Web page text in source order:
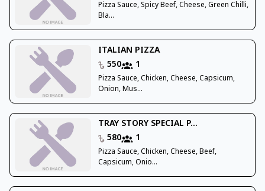
Pizza Sauce, Spicy Beef, Cheese, Green Chilli,
Bla...
ITALIAN PIZZA
550
1
Pizza Sauce, Chicken, Cheese, Capsicum,
Onion, Mus...
TRAY STORY SPECIAL P...
580
1
Pizza Sauce, Chicken, Cheese, Beef,
Capsicum, Onio...